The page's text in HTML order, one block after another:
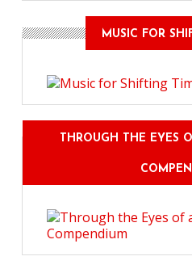
MUSIC FOR
THROUGH THE EYES